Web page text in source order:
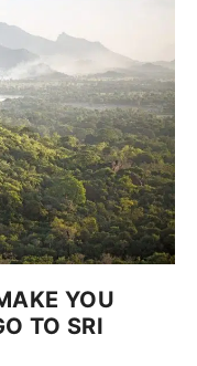
YOU
TO SRI